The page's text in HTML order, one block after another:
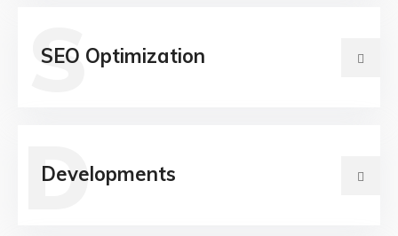
S
SEO Optimization
D
Developments